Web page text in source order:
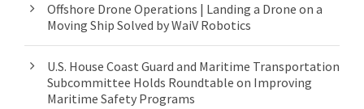
Offshore Drone Operations | Landing a Drone on a
Moving Ship Solved by WaiV Robotics
U.S. House Coast Guard and Maritime Transportation
Subcommittee Holds Roundtable on Improving
Maritime Safety Programs